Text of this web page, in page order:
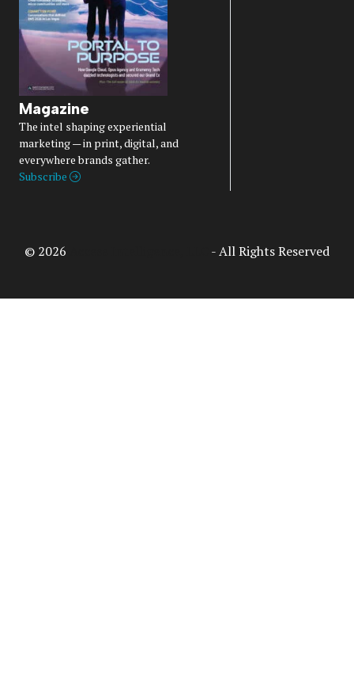
Magazine
The intel shaping experiential
marketing — in print, digital, and
everywhere brands gather.
Subscribe
© 2026 - All Rights Reserved